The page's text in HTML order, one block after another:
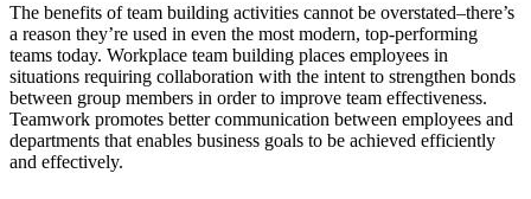
The benefits of team building activities cannot be overstated–there’s
a reason they’re used in even the most modern, top-performing
teams today. Workplace team building places employees in
situations requiring collaboration with the intent to strengthen bonds
between group members in order to improve team effectiveness.
Teamwork promotes better communication between employees and
departments that enables business goals to be achieved efficiently
and effectively.